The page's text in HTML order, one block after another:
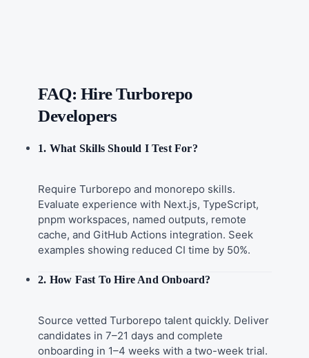
FAQ: Hire Turborepo
Developers
1. What Skills Should I Test For?
Require Turborepo and monorepo skills.
Evaluate experience with Next.js, TypeScript,
pnpm workspaces, named outputs, remote
cache, and GitHub Actions integration. Seek
examples showing reduced CI time by 50%.
2. How Fast To Hire And Onboard?
Source vetted Turborepo talent quickly. Deliver
candidates in 7–21 days and complete
onboarding in 1–4 weeks with a two-week trial.